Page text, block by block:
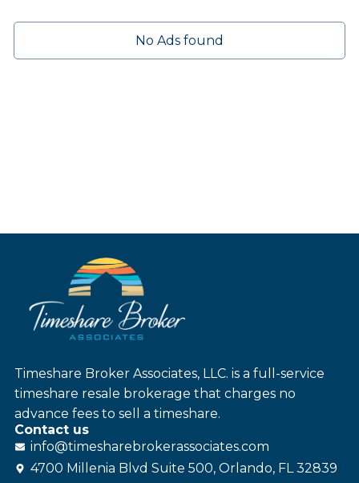
No Ads found
Timeshare Broker Associates, LLC. is a full-service
timeshare resale brokerage that charges no
advance fees to sell a timeshare.
Contact us
info@timesharebrokerassociates.com
4700 Millenia Blvd Suite 500, Orlando, FL 32839